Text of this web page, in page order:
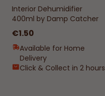
Interior Dehumidifier
400ml by Damp Catcher
€1.50
Available for Home
Delivery
Click & Collect in 2 hours